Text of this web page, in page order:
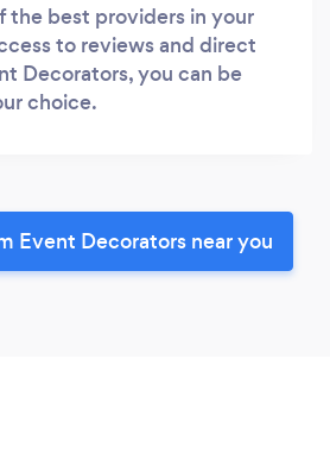
the best providers in your
to reviews and direct
Decorators, you can be
choice.
Event Decorators near you